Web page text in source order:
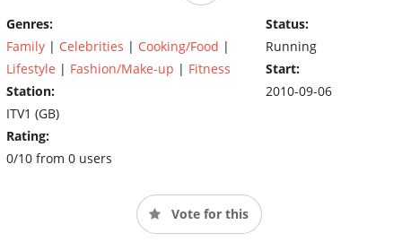
Genres:
Family | Celebrities | Cooking/Food |
Lifestyle | Fashion/Make-up | Fitness
Station:
ITV1 (GB)
Rating:
0/10 from 0 users
Status:
Running
Start:
2010-09-06
Vote for this